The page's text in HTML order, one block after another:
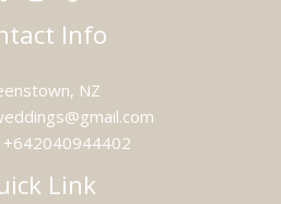
Info
NZ
+642040944402
Link